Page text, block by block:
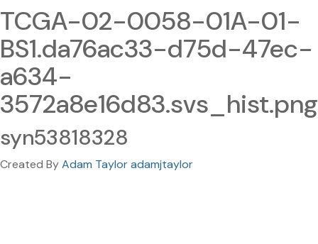
TCGA-02-0058-01A-01-
BS1.da76ac33-d75d-47ec-
a634-
3572a8e16d83.svs_hist.png
syn53818328
Created ByAdam Taylor adamjtaylor